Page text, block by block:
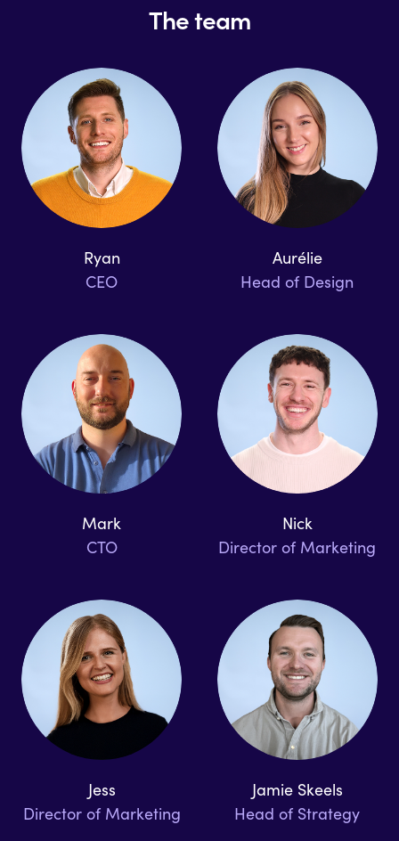
The team
Ryan
CEO
Aurélie
Head of Design
Mark
CTO
Nick
Director of Marketing
Jess
Director of Marketing
Jamie Skeels
Head of Strategy